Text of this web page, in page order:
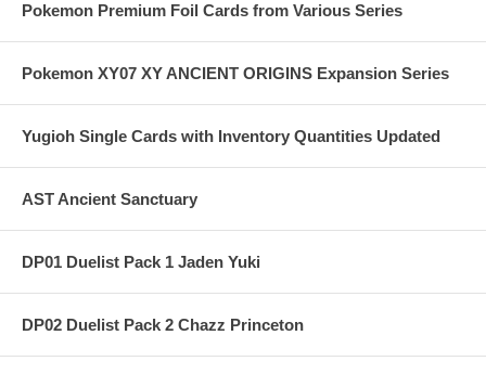
Pokemon Premium Foil Cards from Various Series
Pokemon XY07 XY ANCIENT ORIGINS Expansion Series
Yugioh Single Cards with Inventory Quantities Updated
AST Ancient Sanctuary
DP01 Duelist Pack 1 Jaden Yuki
DP02 Duelist Pack 2 Chazz Princeton